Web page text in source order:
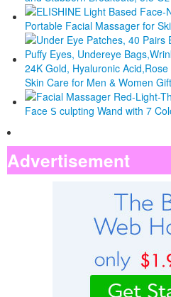
Advertisement